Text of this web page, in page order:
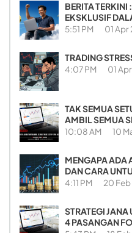
BERITA TERKINI
EKSKLUSIF
5:51 PM 01 Apr
TRADING
4:07 PM 01
TAK SEMUA
AMBIL SEMUA
10:08 AM 10
MENGAPA ADA
DAN CARA
4:11 PM 20
STRATEGI
4 PASANGAN